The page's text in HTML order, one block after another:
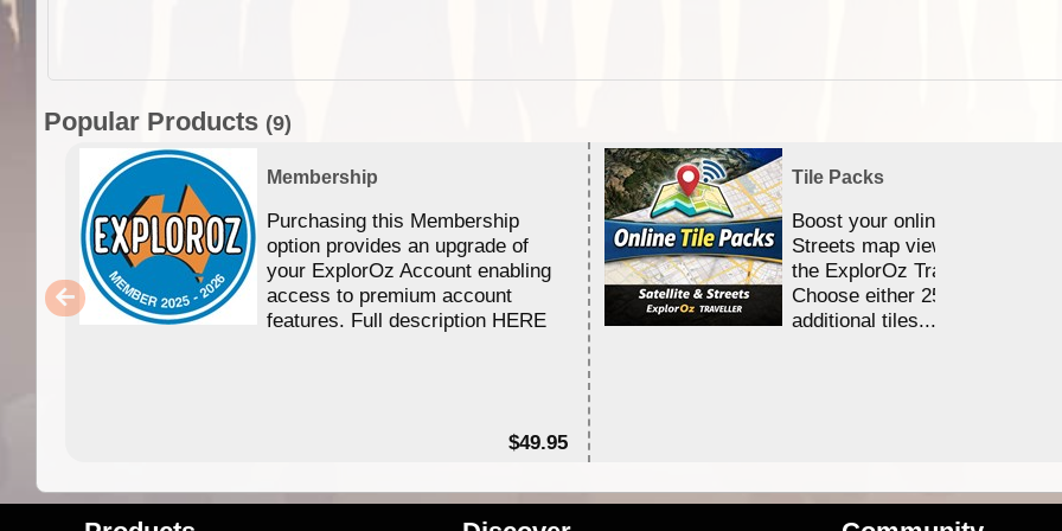
Popular Products (9)
Membership
Purchasing this Membership
option provides an upgrade of
your ExplorOz Account enabling
access to premium account
features. Full description HERE
$49.95
Tile Packs
Boost your online Satellite &
Streets map viewing allocation
the ExplorOz Traveller app.
Choose either 25,000 or
additional tiles....